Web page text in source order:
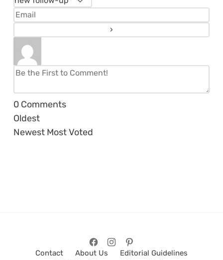
0 Comments
Oldest
Newest Most Voted
Contact About Us
Editorial Guidelines